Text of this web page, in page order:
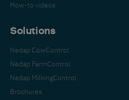
How-to videos
Solutions
Nedap CowControl
Nedap FarmControl
Nedap MilkingControl
Brochures
English